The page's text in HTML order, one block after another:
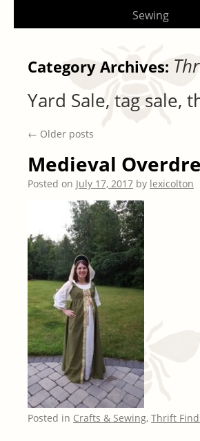
Sewing
Category Archives:
Yard Sale, tag sale,
← Older posts
Medieval
Posted on July 17, 2017 by lexicolton
Posted in Crafts & Sewing, Thrift